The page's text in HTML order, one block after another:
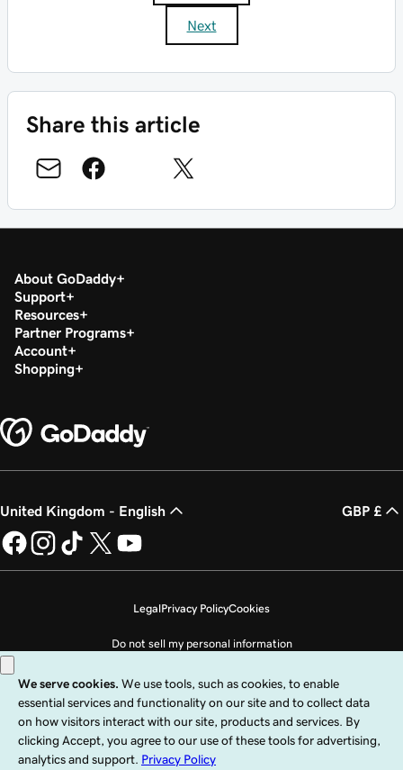
Next
Share this article
About GoDaddy
Support
Resources
Partner Programs
Account
Shopping
United Kingdom - English GBP £
LegalPrivacy PolicyCookies
Do not sell my personal information
Copyright © 1999 - 2026 GoDaddy Operating Company, LLC. All Rights
Reserved. The GoDaddy word mark is a registered trademark of GoDaddy
Operating Company, LLC in the US and other countries. The “GO” logo is a
registered trademark of GoDaddy.com, LLC in the US.
Use of this Site is subject to express terms of use. By using this site, you signify